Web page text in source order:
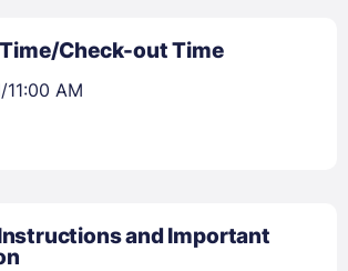
Check-out Time
AM
and Important